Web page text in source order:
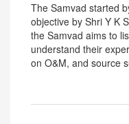
The Samvad started
objective by Shri Y K
the Samvad aims to
understand their
on O&M, and source